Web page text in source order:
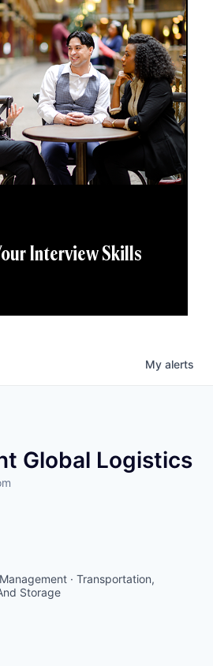
Interview Skills
My alerts
Global Logistics
· Transportation,
Storage